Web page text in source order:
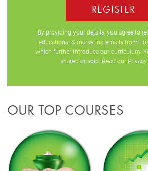
REGISTER
By providing your details, you agree to
educational & marketing emails from
which further introduce our curriculum.
shared or sold. Read our
OUR TOP COURSES